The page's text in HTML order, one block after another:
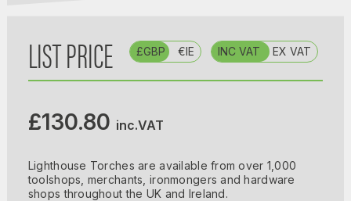
LIST PRICE INC VAT EX VAT
£GBP €IE
£130.80 inc.VAT
Lighthouse Torches are available from over 1,000
toolshops, merchants, ironmongers and hardware
shops throughout the UK and Ireland.